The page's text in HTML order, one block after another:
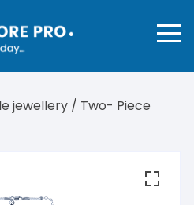
jewellery / Two- Piece